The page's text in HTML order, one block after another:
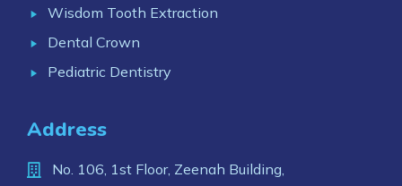
Wisdom Tooth Extraction
Dental Crown
Pediatric Dentistry
Address
No. 106, 1st Floor, Zeenah Building,